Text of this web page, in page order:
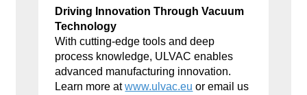
Driving Innovation Through Vacuum
Technology
With cutting-edge tools and deep
process knowledge, ULVAC enables
advanced manufacturing innovation.
Learn more atwww.ulvac.eu or email us